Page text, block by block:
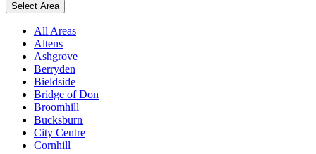
Select Area
All Areas
Altens
Ashgrove
Berryden
Bieldside
Bridge of Don
Broomhill
Bucksburn
City Centre
Cornhill